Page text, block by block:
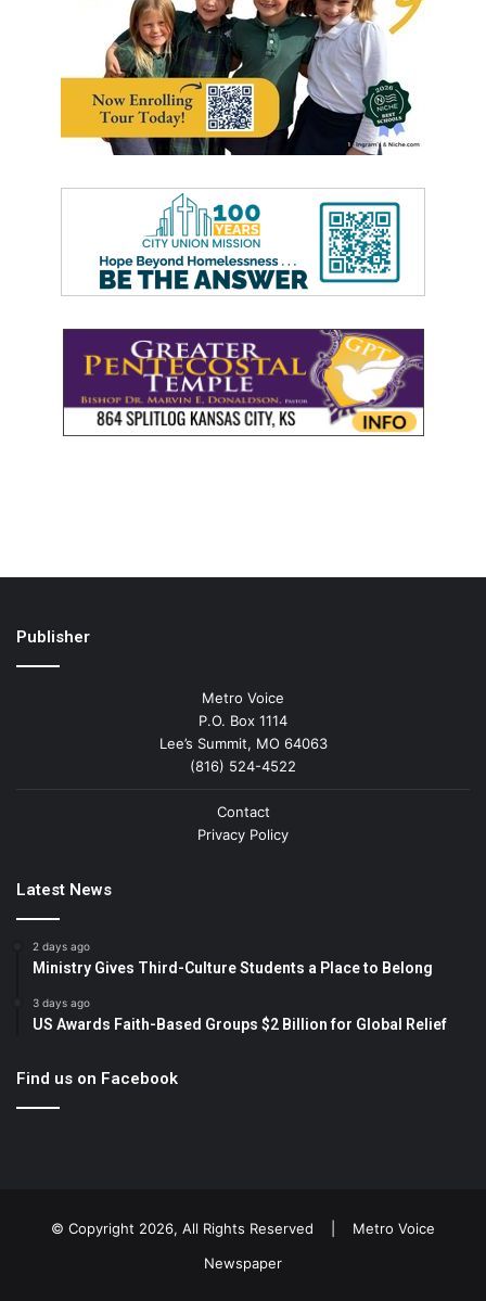
Publisher
Metro Voice
P.O. Box 1114
Lee’s Summit, MO 64063
(816) 524-4522
Contact
Privacy Policy
Latest News
2 days ago
Ministry Gives Third-Culture Students a Place to Belong
3 days ago
US Awards Faith-Based Groups $2 Billion for Global Relief
Find us on Facebook
© Copyright 2026, All Rights Reserved | Metro Voice
Newspaper